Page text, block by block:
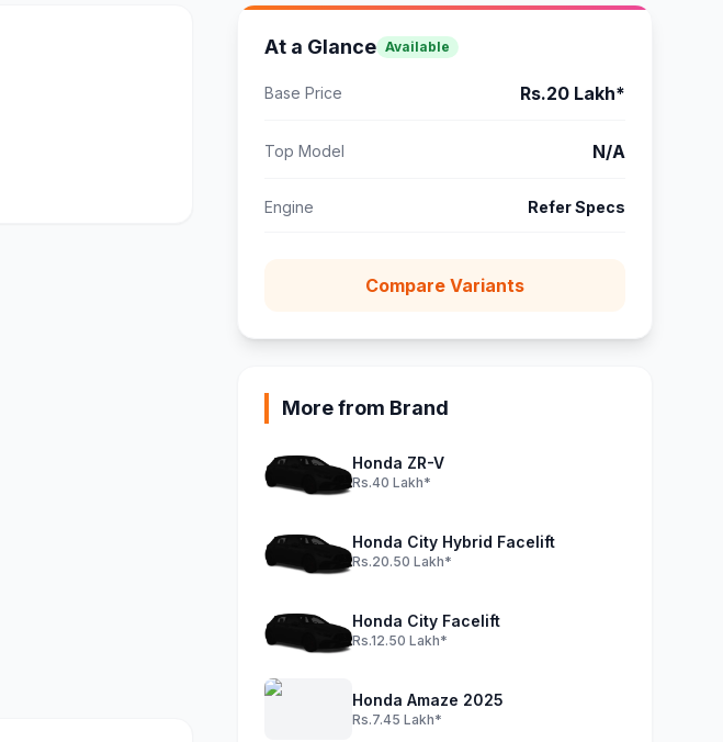
At a Glance Available
Base Price Rs.20 Lakh*
Top Model N/A
Engine Refer Specs
Compare Variants
More from Brand
Honda ZR-V
Rs.40 Lakh*
Honda City Hybrid Facelift
Rs.20.50 Lakh*
Honda City Facelift
Rs.12.50 Lakh*
Honda Amaze 2025
Rs.7.45 Lakh*